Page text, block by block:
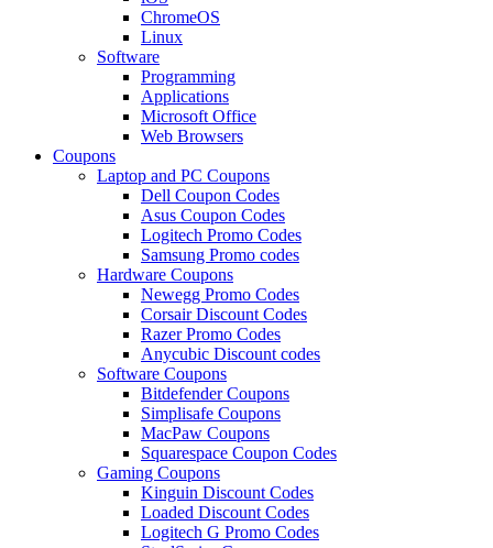
ChromeOS
Linux
Software
Programming
Applications
Microsoft Office
Web Browsers
Coupons
Laptop and PC Coupons
Dell Coupon Codes
Asus Coupon Codes
Logitech Promo Codes
Samsung Promo codes
Hardware Coupons
Newegg Promo Codes
Corsair Discount Codes
Razer Promo Codes
Anycubic Discount codes
Software Coupons
Bitdefender Coupons
Simplisafe Coupons
MacPaw Coupons
Squarespace Coupon Codes
Gaming Coupons
Kinguin Discount Codes
Loaded Discount Codes
Logitech G Promo Codes